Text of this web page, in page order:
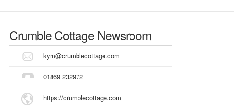
Crumble CottageNewsroom
kym@crumblecottage.com
01869 232972
https://crumblecottage.com